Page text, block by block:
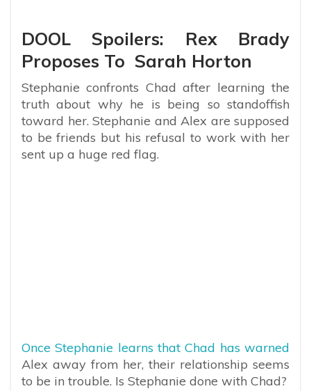
DOOL Spoilers: Rex Brady
Proposes To Sarah Horton
Stephanie confronts Chad after learning the
truth about why he is being so standoffish
toward her. Stephanie and Alex are supposed
to be friends but his refusal to work with her
sent up a huge red flag.
Once Stephanie learns that Chad has warned
Alex away from her, their relationship seems
to be in trouble. Is Stephanie done with Chad?